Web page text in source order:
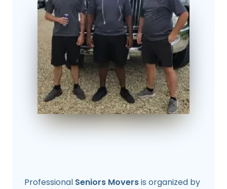
Professional Seniors Moversis organized by